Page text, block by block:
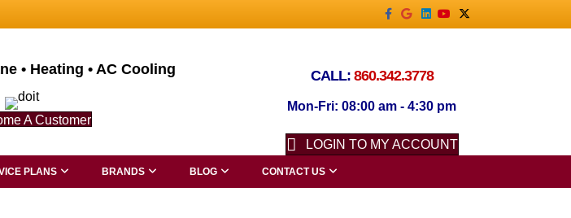
Facebook
GoogleLinkedin
YoutubeX-twitter
• Heating • AC Cooling
A Customer
CALL: 860.342.3778
Mon-Fri: 08:00 am - 4:30 pm
LOGIN TO MY ACCOUNT
PLANS BRANDS BLOG CONTACT US